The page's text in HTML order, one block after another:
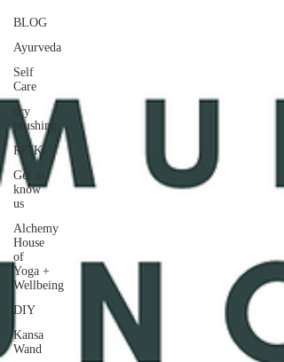
BLOG
Ayurveda
Self
Care
dry
brushing
REIKI
Get to
know
us
Alchemy
House
of
Yoga +
Wellbeing
DIY
Kansa
Wand